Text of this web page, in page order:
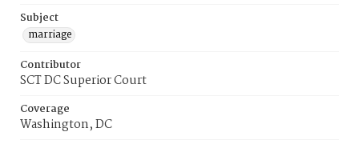
Subject
marriage
Contributor
SCT DC Superior Court
Coverage
Washington, DC